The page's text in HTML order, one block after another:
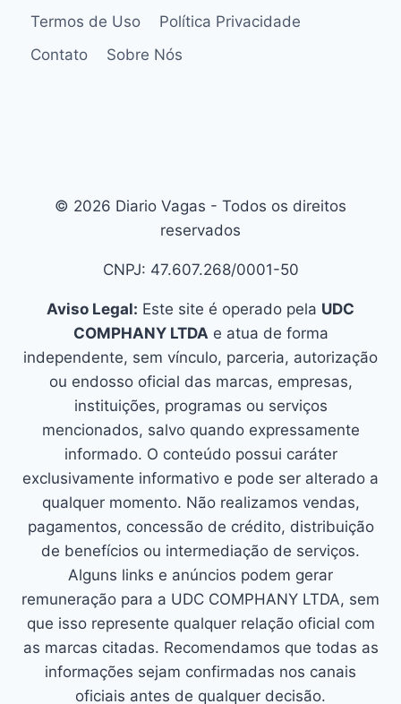
Termos de Uso
Política Privacidade
Contato
Sobre Nós
© 2026 Diario Vagas - Todos os direitos
reservados
CNPJ: 47.607.268/0001-50
Aviso Legal: Este site é operado pela UDC
COMPHANY LTDAe atua de forma
independente, sem vínculo, parceria, autorização
ou endosso oficial das marcas, empresas,
instituições, programas ou serviços
mencionados, salvo quando expressamente
informado. O conteúdo possui caráter
exclusivamente informativo e pode ser alterado a
qualquer momento. Não realizamos vendas,
pagamentos, concessão de crédito, distribuição
de benefícios ou intermediação de serviços.
Alguns links e anúncios podem gerar
remuneração para a UDC COMPHANY LTDA, sem
que isso represente qualquer relação oficial com
as marcas citadas. Recomendamos que todas as
informações sejam confirmadas nos canais
oficiais antes de qualquer decisão.